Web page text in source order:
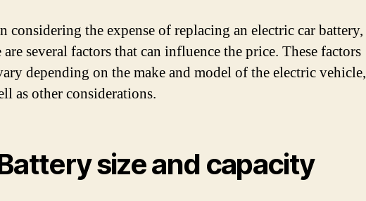
considering the expense of replacing an electric car battery,
are several factors that can influence the price. These factors
depending on the make and model of the electric vehicle,
as other considerations.
size and capacity